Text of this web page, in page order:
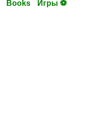
Books Игры ⚽